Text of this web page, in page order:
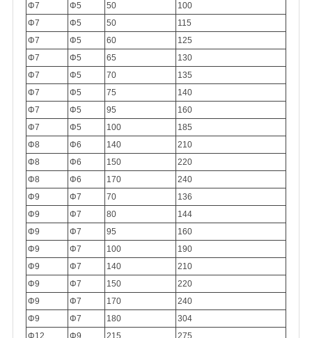
Φ7 Φ5 50
100
Φ7
Φ5 50
115
Φ7
Φ5 60
125
Φ7
Φ5 65
130
Φ7
Φ5 70
135
Φ7
Φ5 75
140
Φ7
Φ5 95
160
Φ7
Φ5 100
185
Φ8
Φ6 140
210
Φ8
Φ6 150
220
Φ8
Φ6 170
240
Φ9
Φ7 70
136
Φ9
Φ7 80
144
Φ9
Φ7 95
160
Φ9
Φ7 100
190
Φ9
Φ7 140
210
Φ9
Φ7 150
220
Φ9
Φ7 170
240
Φ9
Φ7 180
304